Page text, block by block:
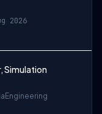
2026
Simulation
Engineering